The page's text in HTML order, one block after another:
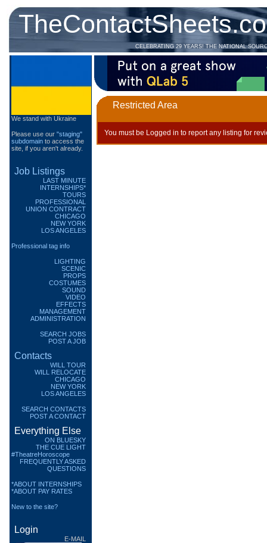
CELEBRATING 29 YEARS! THE NATIONAL
We stand with Ukraine
Please use our "staging"
subdomain to access the
site, if you aren't already.
Job Listings
LAST MINUTE
INTERNSHIPS*
TOURS
PROFESSIONAL
UNION CONTRACT
CHICAGO
NEW YORK
LOS ANGELES
Professional tag info
LIGHTING
SCENIC
PROPS
COSTUMES
SOUND
VIDEO
EFFECTS
MANAGEMENT
ADMINISTRATION
SEARCH JOBS
POST A JOB
Contacts
WILL TOUR
WILL RELOCATE
CHICAGO
NEW YORK
LOS ANGELES
SEARCH CONTACTS
POST A CONTACT
Everything Else
ON BLUESKY
THE CUE LIGHT
#TheatreHoroscope
FREQUENTLY ASKED
QUESTIONS
*ABOUT INTERNSHIPS
*ABOUT PAY RATES
New to the site?
Login
E-MAIL
Restricted Area
You must be Logged in to report any listing for